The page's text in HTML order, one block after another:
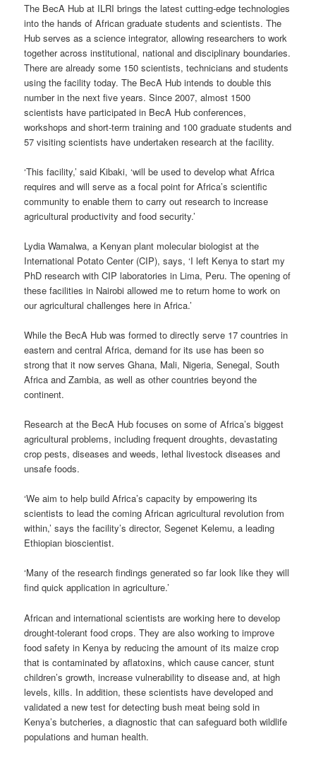
The BecA Hub at ILRI brings the latest cutting-edge technologies
into the hands of African graduate students and scientists. The
Hub serves as a science integrator, allowing researchers to work
together across institutional, national and disciplinary boundaries.
There are already some 150 scientists, technicians and students
using the facility today. The BecA Hub intends to double this
number in the next five years. Since 2007, almost 1500
scientists have participated in BecA Hub conferences,
workshops and short-term training and 100 graduate students and
57 visiting scientists have undertaken research at the facility.
‘This facility,’ said Kibaki, ‘will be used to develop what Africa
requires and will serve as a focal point for Africa’s scientific
community to enable them to carry out research to increase
agricultural productivity and food security.’
Lydia Wamalwa, a Kenyan plant molecular biologist at the
International Potato Center (CIP), says, ‘I left Kenya to start my
PhD research with CIP laboratories in Lima, Peru. The opening of
these facilities in Nairobi allowed me to return home to work on
our agricultural challenges here in Africa.’
While the BecA Hub was formed to directly serve 17 countries in
eastern and central Africa, demand for its use has been so
strong that it now serves Ghana, Mali, Nigeria, Senegal, South
Africa and Zambia, as well as other countries beyond the
continent.
Research at the BecA Hub focuses on some of Africa’s biggest
agricultural problems, including frequent droughts, devastating
crop pests, diseases and weeds, lethal livestock diseases and
unsafe foods.
‘We aim to help build Africa’s capacity by empowering its
scientists to lead the coming African agricultural revolution from
within,’ says the facility’s director, Segenet Kelemu, a leading
Ethiopian bioscientist.
‘Many of the research findings generated so far look like they will
find quick application in agriculture.’
African and international scientists are working here to develop
drought-tolerant food crops. They are also working to improve
food safety in Kenya by reducing the amount of its maize crop
that is contaminated by aflatoxins, which cause cancer, stunt
children’s growth, increase vulnerability to disease and, at high
levels, kills. In addition, these scientists have developed and
validated a new test for detecting bush meat being sold in
Kenya’s butcheries, a diagnostic that can safeguard both wildlife
populations and human health.